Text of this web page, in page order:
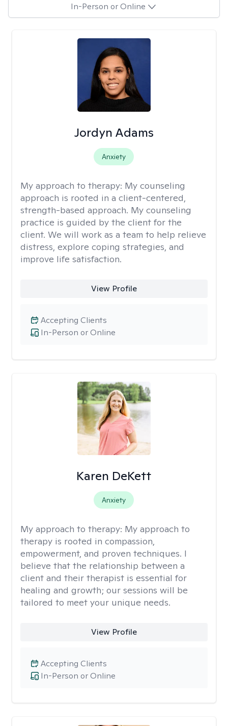
In-Person or Online
Jordyn Adams
Anxiety
My approach to therapy: My counseling
approach is rooted in a client-centered,
strength-based approach. My counseling
practice is guided by the client for the
client. We will work as a team to help relieve
distress, explore coping strategies, and
improve life satisfaction.
View Profile
In-Person or Online
Accepting Clients
Karen DeKett
Anxiety
My approach to therapy: My approach to
therapy is rooted in compassion,
empowerment, and proven techniques. I
believe that the relationship between a
client and their therapist is essential for
healing and growth; our sessions will be
tailored to meet your unique needs.
View Profile
In-Person or Online
Accepting Clients